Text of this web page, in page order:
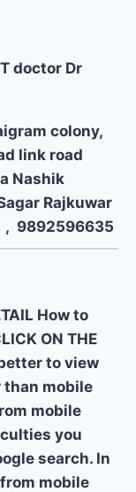
doctor Dr
colony,
link road
Nashik
Rajkuwar
, 9892596635
How to
ON THE
to view
mobile
mobile
you
search. In
mobile